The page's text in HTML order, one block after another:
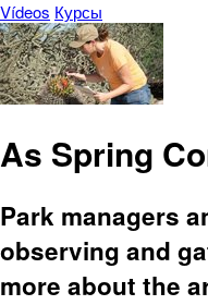
Vídeos Курсы
As Spring
Park managers
observing and
more about the